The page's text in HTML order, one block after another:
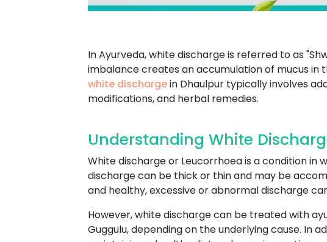
In Ayurveda, white discharge is referred to as
imbalance creates an accumulation of mucus in
white dischargein Dhaulpur typically involves
modifications, and herbal remedies.
Understanding White
White discharge or Leucorrhoea is a condition in
discharge can be thick or thin and may be
and healthy, excessive or abnormal discharge
However, white discharge can be treated with
Guggulu, depending on the underlying cause. In